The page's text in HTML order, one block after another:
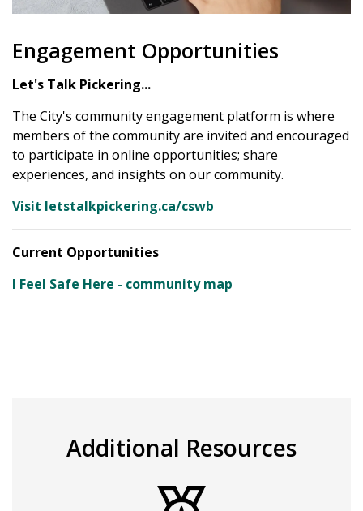
Engagement Opportunities
Let's Talk Pickering...
The City's community engagement platform is where
members of the community are invited and encouraged
to participate in online opportunities; share
experiences, and insights on our community.
Visit letstalkpickering.ca/cswb
Current Opportunities
I Feel Safe Here - community map
Additional Resources